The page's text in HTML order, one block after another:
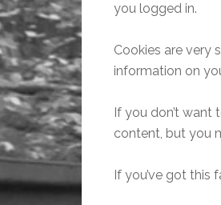
you logged in.
Cookies are very
information on
If you don’t
content, but you
If you’ve got this